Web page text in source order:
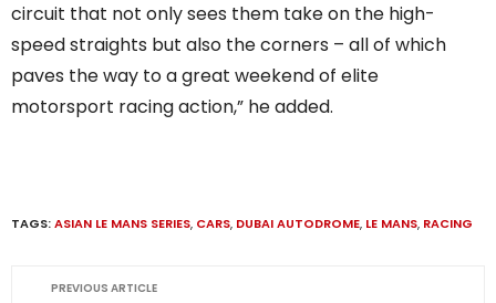
circuit that not only sees them take on the high-
speed straights but also the corners – all of which
paves the way to a great weekend of elite
motorsport racing action,” he added.
TAGS:ASIAN LE MANS SERIES, CARS, DUBAI AUTODROME, LE MANS, RACING
PREVIOUS ARTICLE